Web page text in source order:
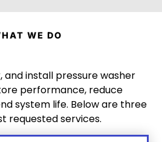
WE DO
and install pressure washer
performance, reduce
system life. Below are three
requested services.